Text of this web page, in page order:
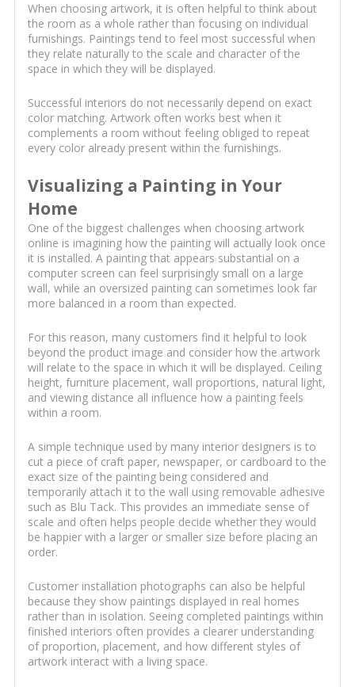
When choosing artwork, it is often helpful to think about
the room as a whole rather than focusing on individual
furnishings. Paintings tend to feel most successful when
they relate naturally to the scale and character of the
space in which they will be displayed.
Successful interiors do not necessarily depend on exact
color matching. Artwork often works best when it
complements a room without feeling obliged to repeat
every color already present within the furnishings.
Visualizing a Painting in Your
Home
One of the biggest challenges when choosing artwork
online is imagining how the painting will actually look once
it is installed. A painting that appears substantial on a
computer screen can feel surprisingly small on a large
wall, while an oversized painting can sometimes look far
more balanced in a room than expected.
For this reason, many customers find it helpful to look
beyond the product image and consider how the artwork
will relate to the space in which it will be displayed. Ceiling
height, furniture placement, wall proportions, natural light,
and viewing distance all influence how a painting feels
within a room.
A simple technique used by many interior designers is to
cut a piece of craft paper, newspaper, or cardboard to the
exact size of the painting being considered and
temporarily attach it to the wall using removable adhesive
such as Blu Tack. This provides an immediate sense of
scale and often helps people decide whether they would
be happier with a larger or smaller size before placing an
order.
Customer installation photographs can also be helpful
because they show paintings displayed in real homes
rather than in isolation. Seeing completed paintings within
finished interiors often provides a clearer understanding
of proportion, placement, and how different styles of
artwork interact with a living space.